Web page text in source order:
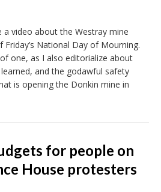
a video about the Westray mine
National Day of Mourning.
one, as I also editorialize about
and the godawful safety
is opening the Donkin mine in
for people on
House protesters